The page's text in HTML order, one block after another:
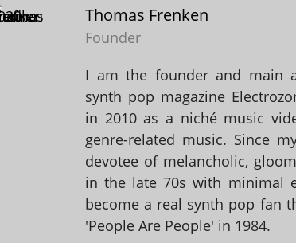
Thomas Frenken
Founder
I am the founder and main
synth pop magazine
in 2010 as a niché music
genre-related music. Since
devotee of melancholic,
in the late 70s with minimal
become a real synth pop fan
'People Are People' in 1984.